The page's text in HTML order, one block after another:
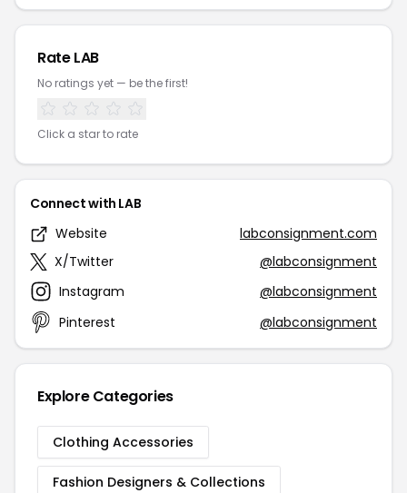
Rate LAB
No ratings yet — be the first!
Click a star to rate
Connect with LAB
Website
labconsignment.com
X/Twitter
@labconsignment
Instagram
@labconsignment
Pinterest
@labconsignment
Explore Categories
Clothing Accessories
Fashion Designers & Collections